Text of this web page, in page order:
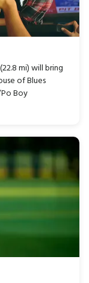
(22.8 mi) will bring
of Blues
Boy